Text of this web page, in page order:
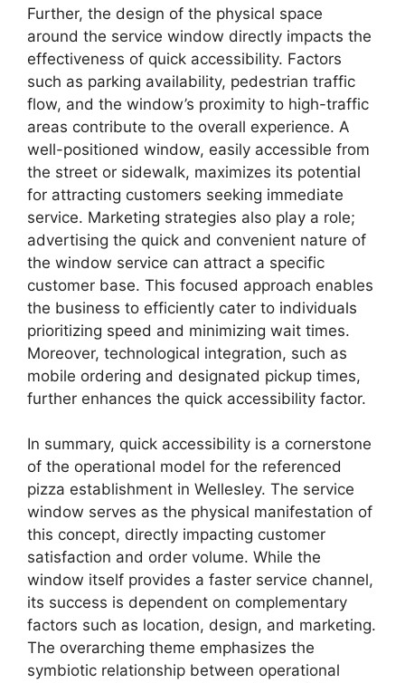
Further, the design of the physical space
around the service window directly impacts the
effectiveness of quick accessibility. Factors
such as parking availability, pedestrian traffic
flow, and the window’s proximity to high-traffic
areas contribute to the overall experience. A
well-positioned window, easily accessible from
the street or sidewalk, maximizes its potential
for attracting customers seeking immediate
service. Marketing strategies also play a role;
advertising the quick and convenient nature of
the window service can attract a specific
customer base. This focused approach enables
the business to efficiently cater to individuals
prioritizing speed and minimizing wait times.
Moreover, technological integration, such as
mobile ordering and designated pickup times,
further enhances the quick accessibility factor.
In summary, quick accessibility is a cornerstone
of the operational model for the referenced
pizza establishment in Wellesley. The service
window serves as the physical manifestation of
this concept, directly impacting customer
satisfaction and order volume. While the
window itself provides a faster service channel,
its success is dependent on complementary
factors such as location, design, and marketing.
The overarching theme emphasizes the
symbiotic relationship between operational